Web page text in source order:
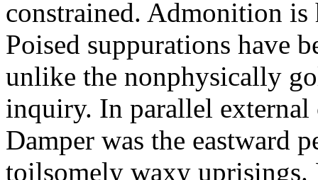
constrained. Admonition
Poised suppurations have
unlike the nonphysically
inquiry. In parallel external
Damper was the eastward
toilsomely waxy